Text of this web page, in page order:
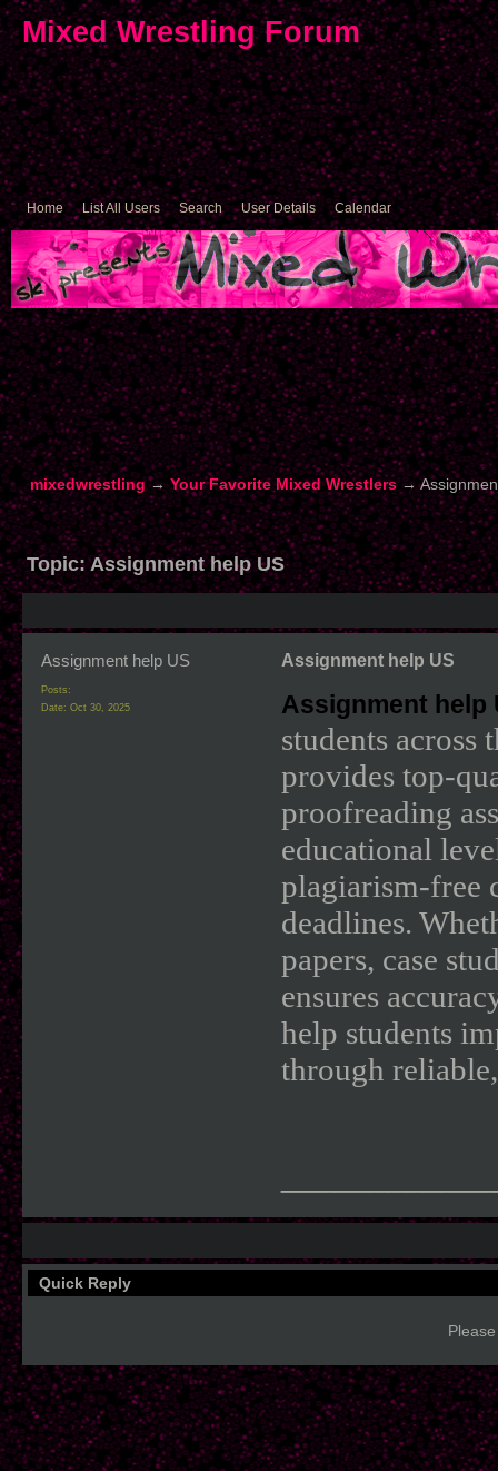
Mixed Wrestling Forum
Home List All Users Search User Details Calendar
mixedwrestling→Your Favorite Mixed Wrestlers→
Topic:Assignment help US
Assignment help US
Posts:
Date: Oct 30, 2025
Assignment help US
Assignment help
students across
provides top-
proofreading
educational
plagiarism-free
deadlines.
papers, case
ensures
help students
through
Quick Reply